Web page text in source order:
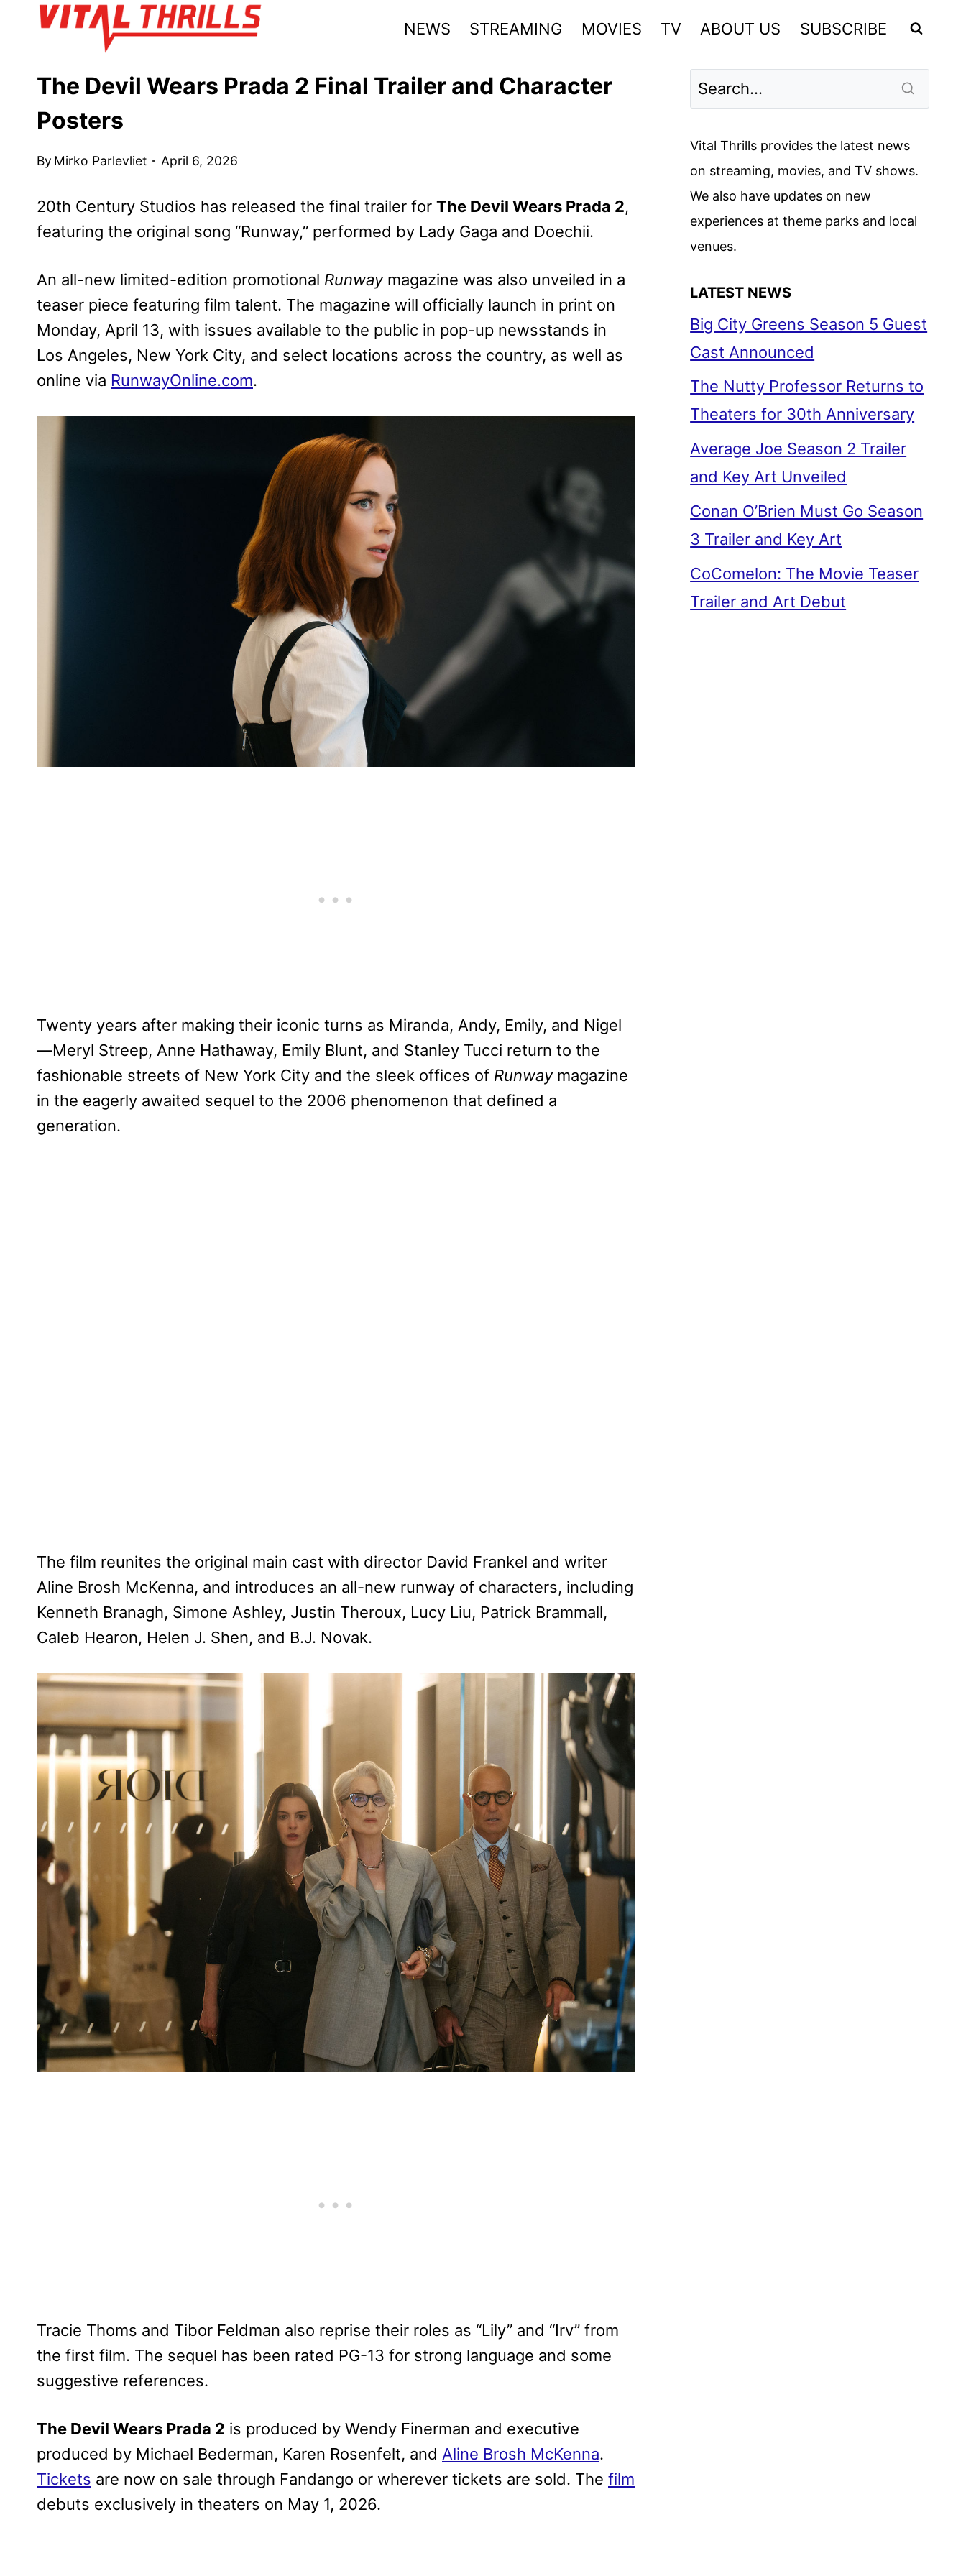
NEWS STREAMING MOVIES TV ABOUT US SUBSCRIBE
The Devil Wears Prada 2 Final Trailer and Character
Posters
By Mirko Parlevliet April 6, 2026
20th Century Studios has released the final trailer for The Devil Wears Prada 2,
featuring the original song “Runway,” performed by Lady Gaga and Doechii.
An all-new limited-edition promotional Runway magazine was also unveiled in a
teaser piece featuring film talent. The magazine will officially launch in print on
Monday, April 13, with issues available to the public in pop-up newsstands in
Los Angeles, New York City, and select locations across the country, as well as
online via RunwayOnline.com.
Twenty years after making their iconic turns as Miranda, Andy, Emily, and Nigel
—Meryl Streep, Anne Hathaway, Emily Blunt, and Stanley Tucci return to the
fashionable streets of New York City and the sleek offices of Runwaymagazine
in the eagerly awaited sequel to the 2006 phenomenon that defined a
generation.
The film reunites the original main cast with director David Frankel and writer
Aline Brosh McKenna, and introduces an all-new runway of characters, including
Kenneth Branagh, Simone Ashley, Justin Theroux, Lucy Liu, Patrick Brammall,
Caleb Hearon, Helen J. Shen, and B.J. Novak.
Tracie Thoms and Tibor Feldman also reprise their roles as “Lily” and “Irv” from
the first film. The sequel has been rated PG-13 for strong language and some
suggestive references.
The Devil Wears Prada 2 is produced by Wendy Finerman and executive
produced by Michael Bederman, Karen Rosenfelt, and Aline Brosh McKenna.
Tickets are now on sale through Fandango or wherever tickets are sold. The film
debuts exclusively in theaters on May 1, 2026.
Vital Thrills provides the latest news
on streaming, movies, and TV shows.
We also have updates on new
experiences at theme parks and local
venues.
LATEST NEWS
Big City Greens Season 5 Guest
Cast Announced
The Nutty Professor Returns to
Theaters for 30th Anniversary
Average Joe Season 2 Trailer
and Key Art Unveiled
Conan O’Brien Must Go Season
3 Trailer and Key Art
CoComelon: The Movie Teaser
Trailer and Art Debut